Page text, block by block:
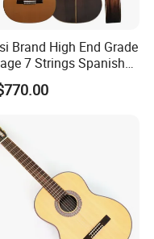
Brand High End Grade
7 Strings Spanish
All Solid Classical